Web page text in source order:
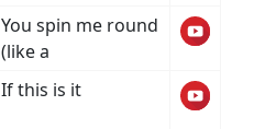
You spin me round
(like a
If this is it